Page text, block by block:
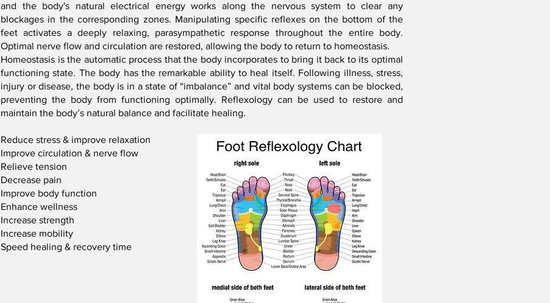
and the body's natural electrical energy works along the nervous system to clear any
blockages in the corresponding zones. Manipulating specific reflexes on the bottom of the
feet activates a deeply relaxing, parasympathetic response throughout the entire body.
Optimal nerve flow and circulation are restored, allowing the body to return to homeostasis.
Homeostasis is the automatic process that the body incorporates to bring it back to its optimal
functioning state. The body has the remarkable ability to heal itself. Following illness, stress,
injury or disease, the body is in a state of “imbalance” and vital body systems can be blocked,
preventing the body from functioning optimally. Reflexology can be used to restore and
maintain the body’s natural balance and facilitate healing.
Reduce stress & improve relaxation
Improve circulation & nerve flow
Relieve tension
Decrease pain
Improve body function
Enhance wellness
Increase strength
Increase mobility
Speed healing & recovery time